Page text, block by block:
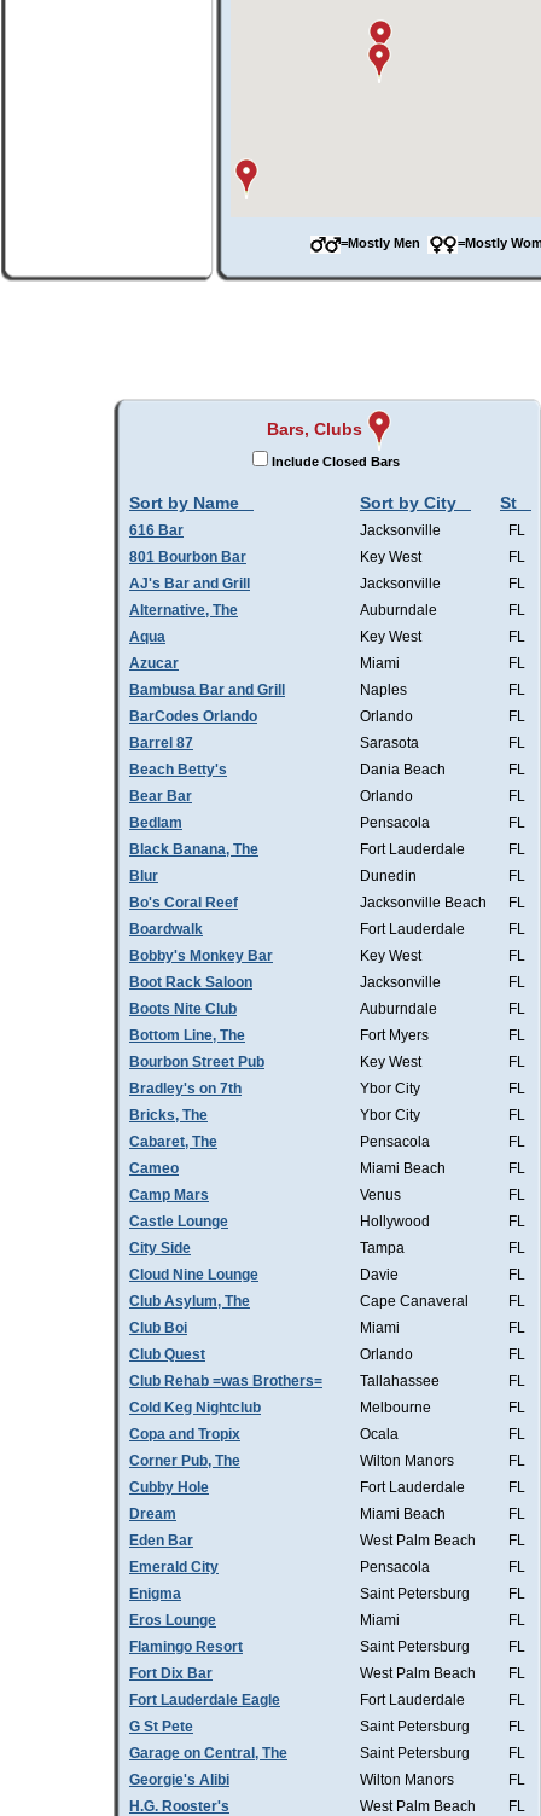
=Mostly Men =Mostly
Bars, Clubs
Include Closed Bars
Sort by Name Sort by City St
616 Bar Jacksonville
FL
801 Bourbon Bar
Key West
FL
AJ's Bar and Grill
Jacksonville
FL
Alternative, The
Auburndale
FL
Aqua
Key West
FL
Azucar
Miami
FL
Bambusa Bar and Grill
Naples
FL
BarCodes Orlando
Orlando
FL
Barrel 87
Sarasota
FL
Beach Betty's
Dania Beach
FL
Bear Bar
Orlando
FL
Bedlam
Pensacola
FL
Black Banana, The
Fort Lauderdale
FL
Blur
Dunedin
FL
Bo's Coral Reef
Jacksonville Beach
FL
Boardwalk
Fort Lauderdale
FL
Bobby's Monkey Bar
Key West
FL
Boot Rack Saloon
Jacksonville
FL
Boots Nite Club
Auburndale
FL
Bottom Line, The
Fort Myers
FL
Bourbon Street Pub
Key West
FL
Bradley's on 7th
Ybor City
FL
Bricks, The
Ybor City
FL
Cabaret, The
Pensacola
FL
Cameo
Miami Beach
FL
Camp Mars
Venus
FL
Castle Lounge
Hollywood
FL
City Side
Tampa
FL
Cloud Nine Lounge
Davie
FL
Club Asylum, The
Cape Canaveral
FL
Club Boi
Miami
FL
Club Quest
Orlando
FL
Club Rehab =was Brothers=
Tallahassee
FL
Cold Keg Nightclub
Melbourne
FL
Copa and Tropix
Ocala
FL
Corner Pub, The
Wilton Manors
FL
Cubby Hole
Fort Lauderdale
FL
Dream
Miami Beach
FL
Eden Bar
West Palm Beach
FL
Emerald City
Pensacola
FL
Enigma
Saint Petersburg
FL
Eros Lounge
Miami
FL
Flamingo Resort
Saint Petersburg
FL
Fort Dix Bar
West Palm Beach
FL
Fort Lauderdale Eagle
Fort Lauderdale
FL
G St Pete
Saint Petersburg
FL
Garage on Central, The
Saint Petersburg
FL
Georgie's Alibi
Wilton Manors
FL
H.G. Rooster's
West Palm Beach
FL